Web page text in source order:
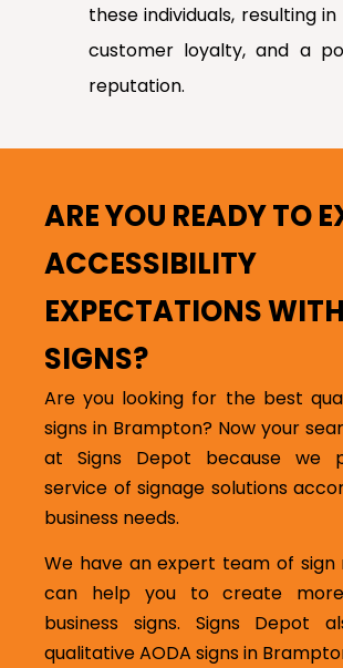
these individuals, resulting
customer loyalty, and a
reputation.
ARE YOU READY TO
ACCESSIBILITY
EXPECTATIONS
SIGNS?
Are you looking for the best
signs in Brampton? Now your
at Signs Depot because we
service of signage solutions
business needs.
We have an expert team of
can help you to create more
business signs. Signs Depot
qualitative AODA signs in